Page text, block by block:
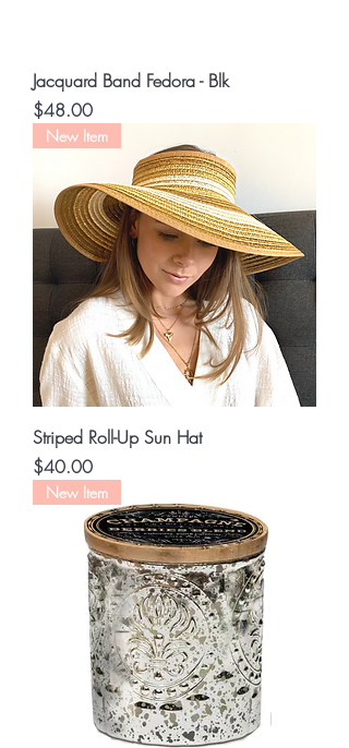
Jacquard Band Fedora - Blk
Price
$48.00
New Item
Striped Roll-Up Sun Hat
Price
$40.00
New Item